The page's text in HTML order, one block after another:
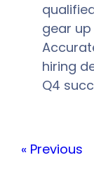
gear
hiring
Q4
« Previous